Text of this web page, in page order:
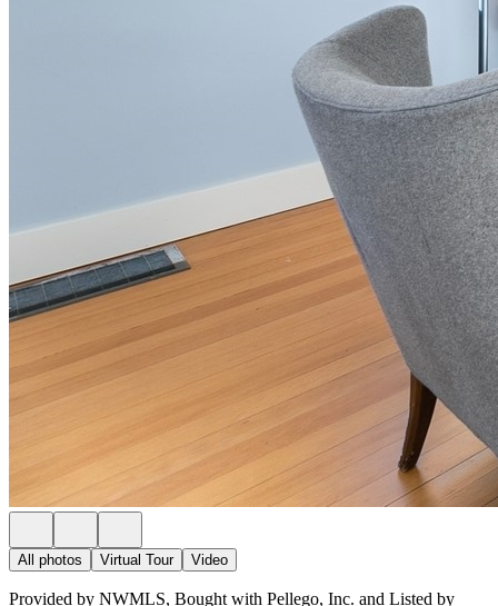
All photos Virtual Tour Video
Provided by NWMLS, Bought with Pellego, Inc. and Listed by